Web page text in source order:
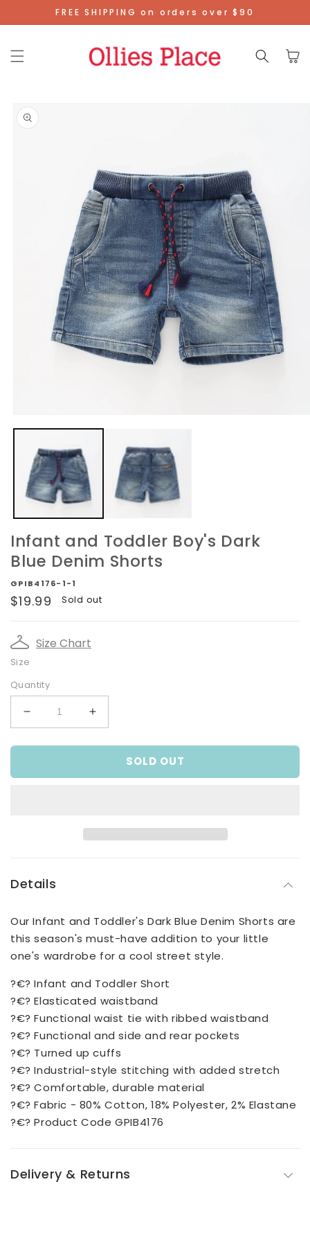
Skip To
Content
FREE SHIPPING on orders over $90
Cart
Product
Information
media
modal
Infant and Toddler Boy's Dark
Blue Denim Shorts
GPIB4176-1-1
Regular
$19.99 Sold out
Size Chart
Size
Quantity
Decrease
quantity
for
and
Increase
quantity
for
and
SOLD OUT
Details
Our Infant and Toddler's Dark Blue Denim Shorts are
this season's must-have addition to your little
one's wardrobe for a cool street style.
?€? Infant and Toddler Short
?€? Elasticated waistband
?€? Functional waist tie with ribbed waistband
?€? Functional and side and rear pockets
?€? Turned up cuffs
?€? Industrial-style stitching with added stretch
?€? Comfortable, durable material
?€? Fabric - 80% Cotton, 18% Polyester, 2% Elastane
?€? Product Code GPIB4176
Delivery & Returns